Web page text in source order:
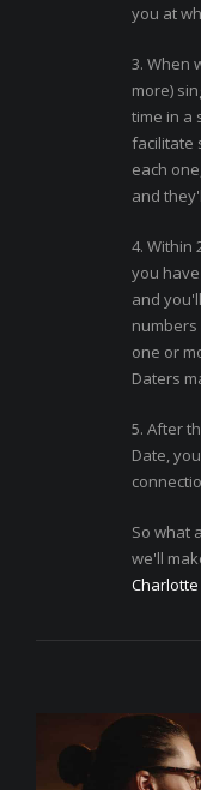
you at
3. When
more)
time in a
facilitate
each
and
4. Within
you
and
numbers
one or
Daters
5. After
Date,
So what
we'll